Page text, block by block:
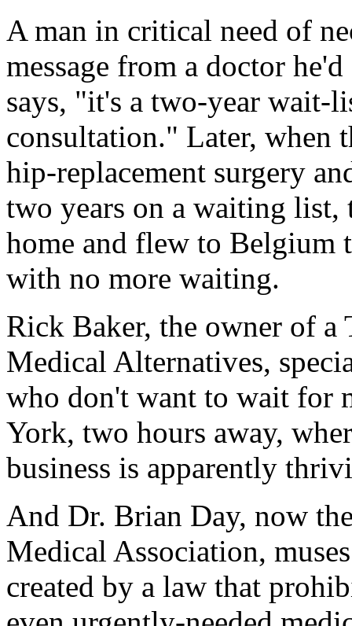
A man in critical need of
message from a doctor
says, "it's a two-year wait-
consultation." Later, when
hip-replacement surgery
two years on a waiting
home and flew to Belgium
with no more waiting.
Rick Baker, the owner of
Medical Alternatives,
who don't want to wait for
York, two hours away,
business is apparently
And Dr. Brian Day, now
Medical Association,
created by a law that